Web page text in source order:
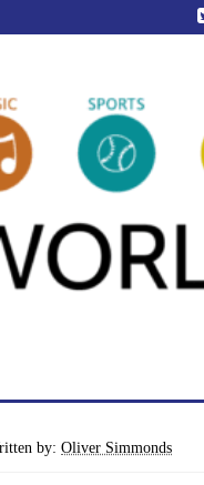
by: Oliver Simmonds